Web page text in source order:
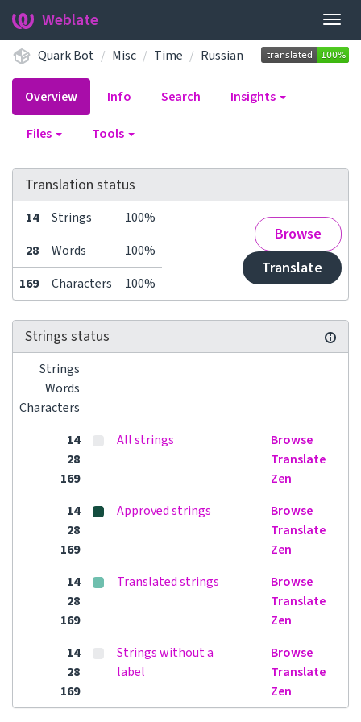
Weblate
Quark Bot Misc Time Russian
Overview Info Search Insights
Files Tools
Translation status
14 Strings 100%
Browse
Translate
28 Words
100%
169
Characters 100%
Strings status
Strings
Words
Characters
14
28
169
All strings
Browse
Translate
Zen
14
28
169
Approved strings
Browse
Translate
Zen
14
28
169
Translated strings
Browse
Translate
Zen
14
28
169
Strings without a
label
Browse
Translate
Zen